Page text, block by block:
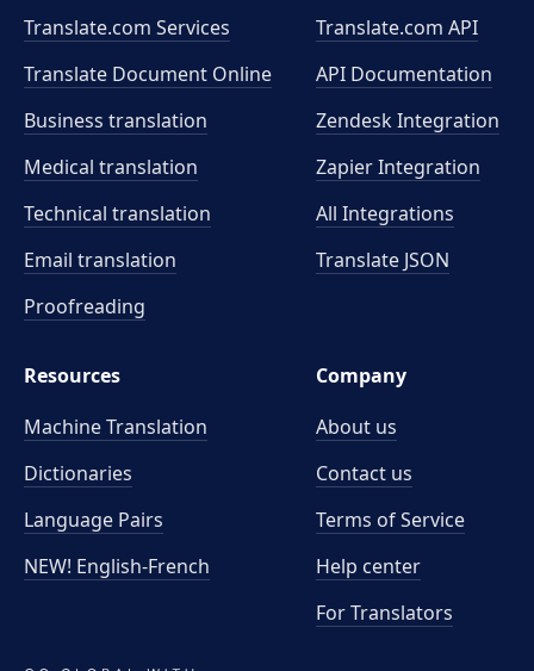
Translate.com Services
Translate Document Online
Business translation
Medical translation
Technical translation
Email translation
Proofreading
Translate.com API
API Documentation
Zendesk Integration
Zapier Integration
All Integrations
Translate JSON
Resources
Machine Translation
Dictionaries
Language Pairs
NEW! English-French
Company
About us
Contact us
Terms of Service
Help center
For Translators